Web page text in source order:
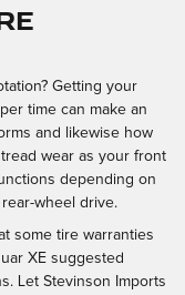
Getting your
time can make an
and likewise how
wear as your front
depending on
wheel drive.
some tire warranties
XE suggested
Let Stevinson Imports